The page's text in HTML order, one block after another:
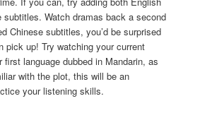
subtitles. Watch dramas back a second
Chinese subtitles, you’d be surprised
pick up! Try watching your current
language dubbed in Mandarin, as
with the plot, this will be an
your listening skills.